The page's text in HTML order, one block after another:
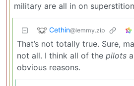
military are all in on
Cethin@lemmy.zip
That’s not totally true. Sure,
not all. I think all of the pilots
obvious reasons.